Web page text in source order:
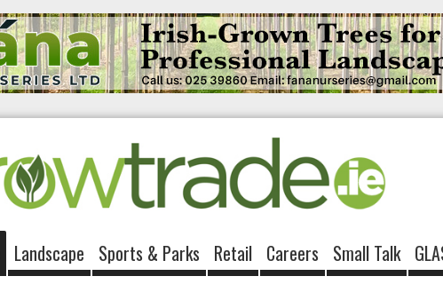
Landscape Sports & Parks Retail Careers Small Talk